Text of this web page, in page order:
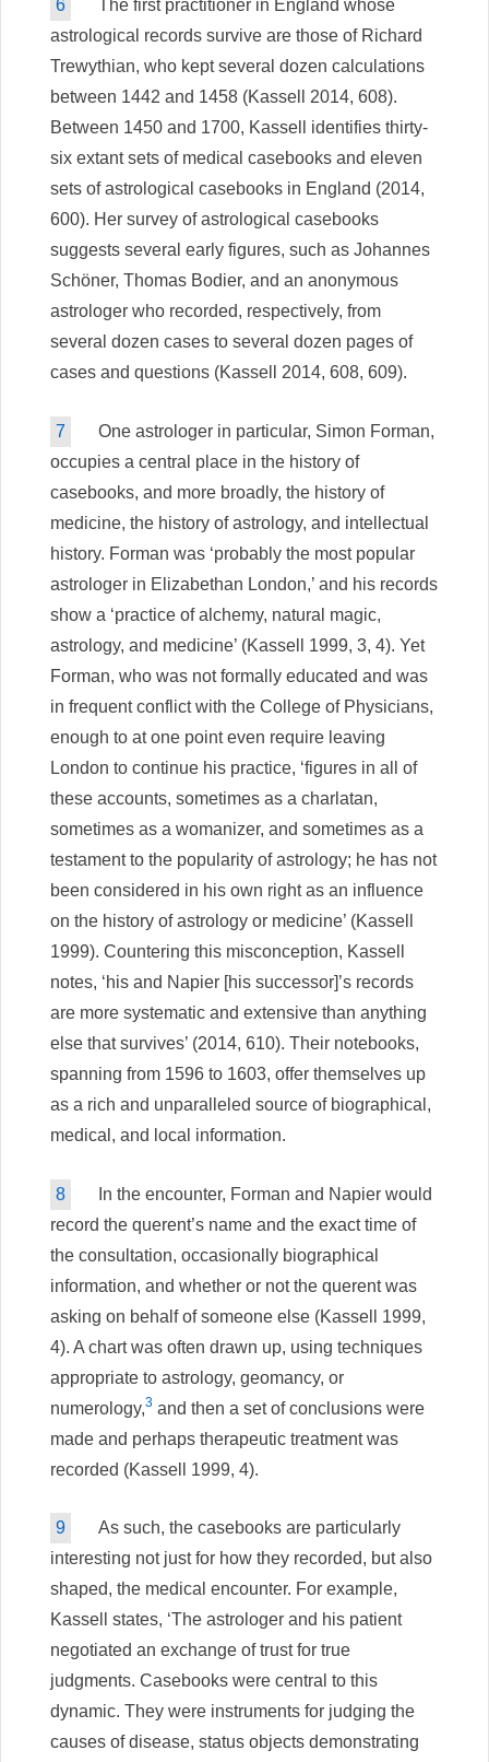
6
The first practitioner in England whose
astrological records survive are those of Richard
Trewythian, who kept several dozen calculations
between 1442 and 1458 (Kassell 2014, 608).
Between 1450 and 1700, Kassell identifies thirty-
six extant sets of medical casebooks and eleven
sets of astrological casebooks in England (2014,
600). Her survey of astrological casebooks
suggests several early figures, such as Johannes
Schöner, Thomas Bodier, and an anonymous
astrologer who recorded, respectively, from
several dozen cases to several dozen pages of
cases and questions (Kassell 2014, 608, 609).
7
One astrologer in particular, Simon Forman,
occupies a central place in the history of
casebooks, and more broadly, the history of
medicine, the history of astrology, and intellectual
history. Forman was ‘probably the most popular
astrologer in Elizabethan London,’ and his records
show a ‘practice of alchemy, natural magic,
astrology, and medicine’ (Kassell 1999, 3, 4). Yet
Forman, who was not formally educated and was
in frequent conflict with the College of Physicians,
enough to at one point even require leaving
London to continue his practice, ‘figures in all of
these accounts, sometimes as a charlatan,
sometimes as a womanizer, and sometimes as a
testament to the popularity of astrology; he has not
been considered in his own right as an influence
on the history of astrology or medicine’ (Kassell
1999). Countering this misconception, Kassell
notes, ‘his and Napier [his successor]’s records
are more systematic and extensive than anything
else that survives’ (2014, 610). Their notebooks,
spanning from 1596 to 1603, offer themselves up
as a rich and unparalleled source of biographical,
medical, and local information.
8
In the encounter, Forman and Napier would
record the querent’s name and the exact time of
the consultation, occasionally biographical
information, and whether or not the querent was
asking on behalf of someone else (Kassell 1999,
4). A chart was often drawn up, using techniques
appropriate to astrology, geomancy, or
numerology,3 and then a set of conclusions were
made and perhaps therapeutic treatment was
recorded (Kassell 1999, 4).
9
As such, the casebooks are particularly
interesting not just for how they recorded, but also
shaped, the medical encounter. For example,
Kassell states, ‘The astrologer and his patient
negotiated an exchange of trust for true
judgments. Casebooks were central to this
dynamic. They were instruments for judging the
causes of disease, status objects demonstrating